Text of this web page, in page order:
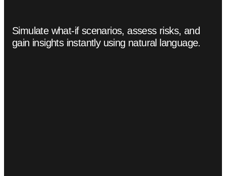
Simulate what-if scenarios, assess risks, and
gain insights instantly using natural language.